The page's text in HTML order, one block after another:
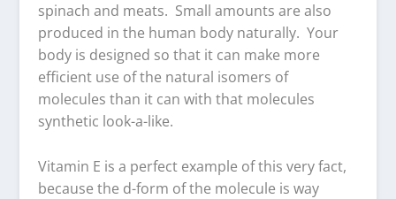
spinach and meats. Small amounts are also
produced in the human body naturally. Your
body is designed so that it can make more
efficient use of the natural isomers of
molecules than it can with that molecules
synthetic look-a-like.
Vitamin E is a perfect example of this very fact,
because the d-form of the molecule is way